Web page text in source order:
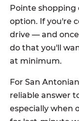
Pointe shopping
option. If you're
drive — and
do that you'll
at minimum.
For San
reliable answer
especially when